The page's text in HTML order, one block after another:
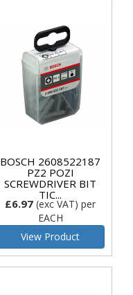
BOSCH 2608522187
PZ2 POZI
SCREWDRIVER BIT
TIC...
£6.97 (exc VAT) per
EACH
View Product